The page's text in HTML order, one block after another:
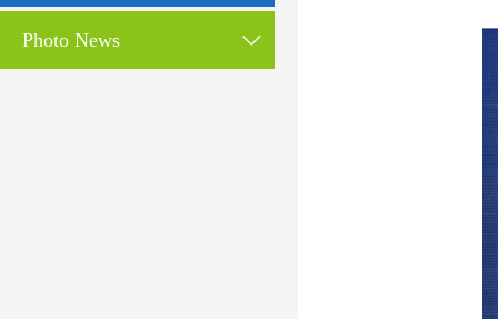
Photo News